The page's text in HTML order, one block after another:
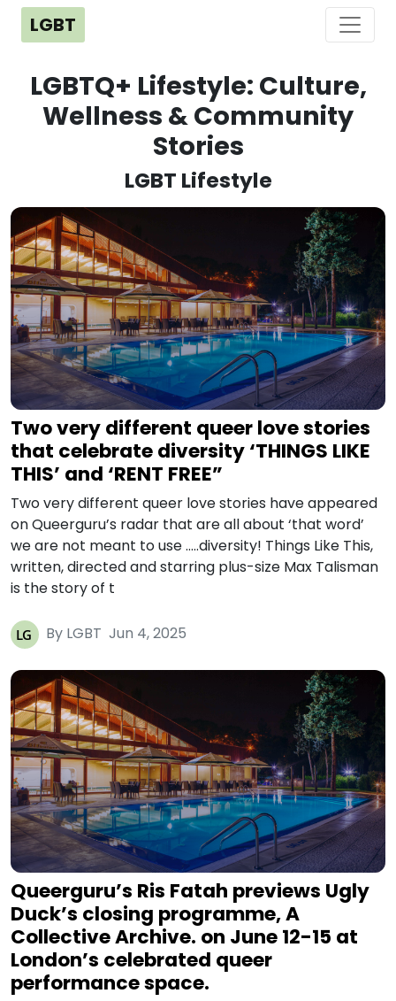
LGBT
LGBTQ+ Lifestyle: Culture,
Wellness & Community
Stories
LGBT Lifestyle
Two very different queer love stories
that celebrate diversity ‘THINGS LIKE
THIS’ and ‘RENT FREE”
Two very different queer love stories have appeared
on Queerguru’s radar that are all about ‘that word’
we are not meant to use …..diversity! Things Like This,
written, directed and starring plus-size Max Talisman
is the story of t
By LGBT Jun 4, 2025
Queerguru’s Ris Fatah previews Ugly
Duck’s closing programme, A
Collective Archive. on June 12-15 at
London’s celebrated queer
performance space.